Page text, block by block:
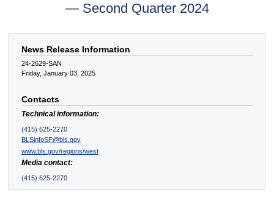
— Second Quarter 2024
News Release Information
24-2629-SAN
Friday, January 03, 2025
Contacts
Technical information:
(415) 625-2270
BLSinfoSF@bls.gov
www.bls.gov/regions/west
Media contact:
(415) 625-2270